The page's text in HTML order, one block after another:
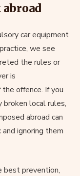
car equipment
we see
the rules or
is
offence. If you
broken local rules,
abroad can
ignoring them
best prevention,